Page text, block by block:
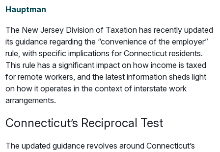
Hauptman
The New Jersey Division of Taxation has recently updated
its guidance regarding the “convenience of the employer”
rule, with specific implications for Connecticut residents.
This rule has a significant impact on how income is taxed
for remote workers, and the latest information sheds light
on how it operates in the context of interstate work
arrangements.
Connecticut’s Reciprocal Test
The updated guidance revolves around Connecticut’s